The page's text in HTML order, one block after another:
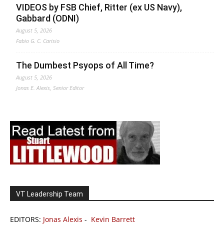
VIDEOS by FSB Chief, Ritter (ex US Navy),
Gabbard (ODNI)
August 5, 2026
Fabio G. C. Carisio
The Dumbest Psyops of All Time?
August 5, 2026
Jonas E. Alexis, Senior Editor
VT Leadership Team
EDITORS: Jonas Alexis - Kevin Barrett